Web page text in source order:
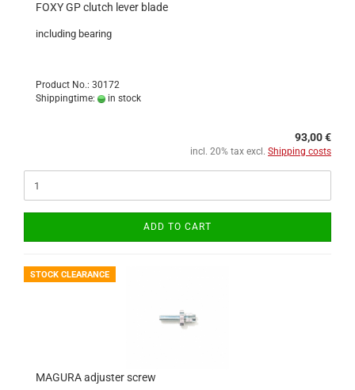
FOXY GP clutch lever blade
including bearing
Product No.: 30172
Shippingtime:
in stock
93,00 €
incl. 20% tax excl. Shipping costs
ADD TO CART
STOCK CLEARANCE
MAGURA adjuster screw